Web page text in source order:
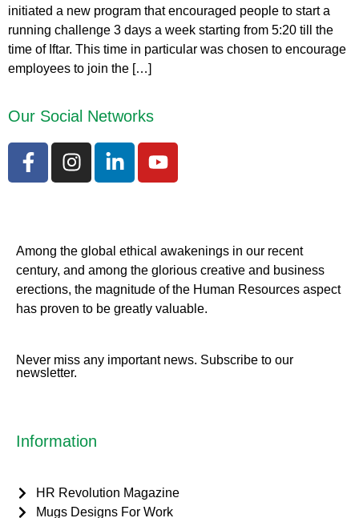
initiated a new program that encouraged people to start a
running challenge 3 days a week starting from 5:20 till the
time of Iftar. This time in particular was chosen to encourage
employees to join the […]
Our Social Networks
Among the global ethical awakenings in our recent
century, and among the glorious creative and business
erections, the magnitude of the Human Resources aspect
has proven to be greatly valuable.
Never miss any important news. Subscribe to our
newsletter.
Information
HR Revolution Magazine
Mugs Designs For Work